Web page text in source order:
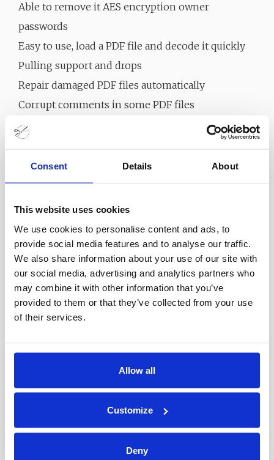
Consent Details About
This website uses cookies
We use cookies to personalise content and ads, to
provide social media features and to analyse our traffic.
We also share information about your use of our site with
our social media, advertising and analytics partners who
may combine it with other information that you’ve
provided to them or that they’ve collected from your use
of their services.
Allow all
Customize
Deny
Able to remove it AES encryption owner
passwords
Easy to use, load a PDF file and decode it quickly
Pulling support and drops
Repair damaged PDF files automatically
Corrupt comments in some PDF files
Optimize decoding speed high PDF files
Provide a command line application for manual
use or inserting into scripts
Unlike most PDF passwords, the PDF file does not
change in any way (except for decoding) PDF file
Technical details and system
requirements
Windows 10, Windows 8.1, Windows 7
RAM (memory): 2GB RAM (4GB recommended)
Free hard drive: at least 200 MB
Free download verypdf PDF password
removal 6.0 to Windows 10